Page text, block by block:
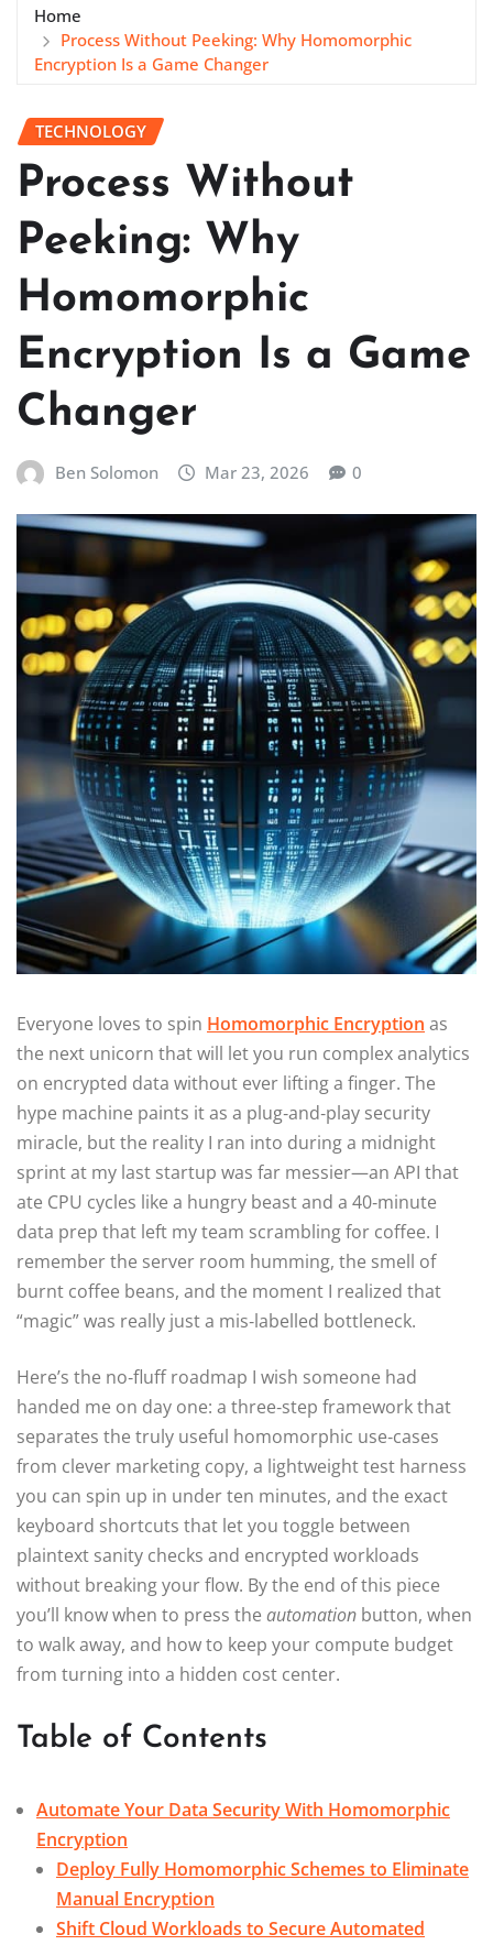
Home
Process Without Peeking: Why Homomorphic
Encryption Is a Game Changer
TECHNOLOGY
Process Without
Peeking: Why
Homomorphic
Encryption Is a Game
Changer
Ben Solomon Mar 23, 2026 0
Everyone loves to spin Homomorphic Encryption as
the next unicorn that will let you run complex analytics
on encrypted data without ever lifting a finger. The
hype machine paints it as a plug‑and‑play security
miracle, but the reality I ran into during a midnight
sprint at my last startup was far messier—an API that
ate CPU cycles like a hungry beast and a 40‑minute
data prep that left my team scrambling for coffee. I
remember the server room humming, the smell of
burnt coffee beans, and the moment I realized that
“magic” was really just a mis‑labelled bottleneck.
Here’s the no‑fluff roadmap I wish someone had
handed me on day one: a three‑step framework that
separates the truly useful homomorphic use‑cases
from clever marketing copy, a lightweight test harness
you can spin up in under ten minutes, and the exact
keyboard shortcuts that let you toggle between
plaintext sanity checks and encrypted workloads
without breaking your flow. By the end of this piece
you’ll know when to press the automation button, when
to walk away, and how to keep your compute budget
from turning into a hidden cost center.
Table of Contents
Automate Your Data Security With Homomorphic
Encryption
Deploy Fully Homomorphic Schemes to Eliminate
Manual Encryption
Shift Cloud Workloads to Secure Automated